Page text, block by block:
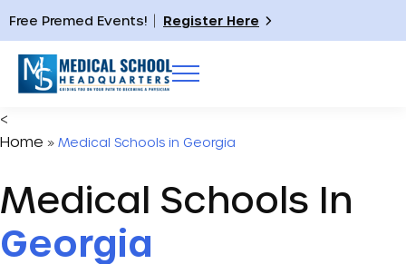
Free Premed Events! Register Here
<
Home » Medical Schools in Georgia
Medical Schools In
Georgia